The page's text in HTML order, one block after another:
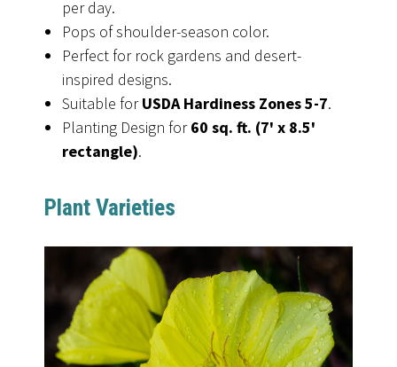
per day.
Pops of shoulder-season color.
Perfect for rock gardens and desert-
inspired designs.
Suitable forUSDA Hardiness Zones 5-7.
Planting Design for60 sq. ft. (7' x 8.5'
rectangle).
Plant Varieties